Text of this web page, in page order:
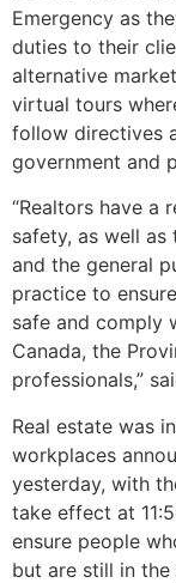
Emergency as
duties to their
alternative
virtual tours
follow directives
government and
“Realtors have a
safety, as well
and the general
practice to
safe and comply
Canada, the
professionals,”
Real estate was
workplaces
yesterday, with
take effect at
ensure people
but are still in